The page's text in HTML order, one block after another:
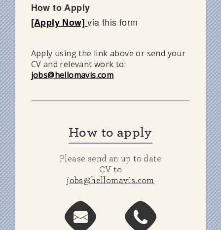
How to Apply
[Apply Now]via this form
Apply using the link above or send your
CV and relevant work to:
jobs@hellomavis.com
How to apply
Please send an up to date
CV to
jobs@hellomavis.com